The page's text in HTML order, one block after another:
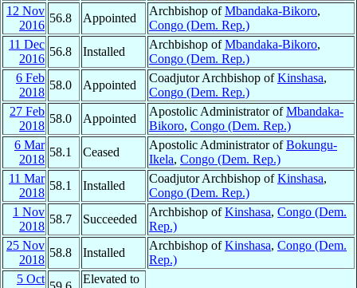
12 Nov
2016
56.8 Appointed
Archbishop ofMbandaka-Bikoro,
Congo (Dem. Rep.)
11 Dec
2016
56.8 Installed
Archbishop ofMbandaka-Bikoro,
Congo (Dem. Rep.)
6 Feb
2018
58.0 Appointed
Coadjutor Archbishop ofKinshasa,
Congo (Dem. Rep.)
27 Feb
2018
58.0 Appointed
Apostolic Administrator ofMbandaka-
Bikoro, Congo (Dem. Rep.)
6 Mar
2018
58.1 Ceased
Apostolic Administrator ofBokungu-
Ikela, Congo (Dem. Rep.)
11 Mar
2018
58.1 Installed
Coadjutor Archbishop ofKinshasa,
Congo (Dem. Rep.)
1 Nov
2018
58.7 Succeeded
Archbishop ofKinshasa, Congo (Dem.
Rep.)
25 Nov
2018
58.8 Installed
Archbishop ofKinshasa, Congo (Dem.
Rep.)
5 Oct
Elevated to